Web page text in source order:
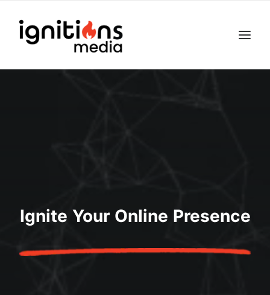
Ignite Your Online Presence